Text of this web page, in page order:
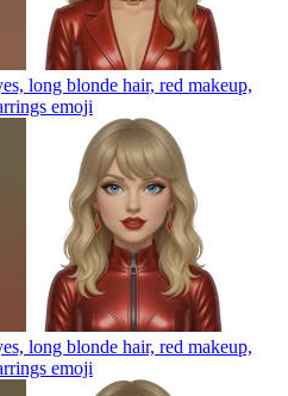
long blonde hair, red makeup,
emoji
long blonde hair, red makeup,
emoji